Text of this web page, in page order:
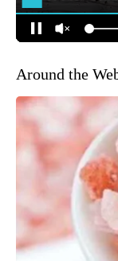
Around the